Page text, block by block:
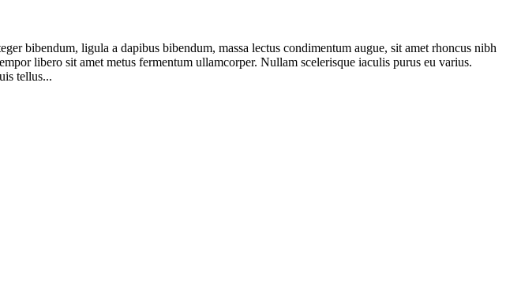
bibendum, ligula a dapibus bibendum, massa lectus condimentum augue, sit amet rhoncus nibh
libero sit amet metus fermentum ullamcorper. Nullam scelerisque iaculis purus eu varius.
tellus...